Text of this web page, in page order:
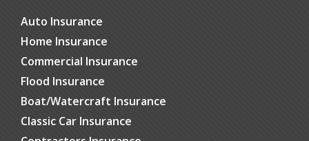
Auto Insurance
Home Insurance
Commercial Insurance
Flood Insurance
Boat/Watercraft Insurance
Classic Car Insurance